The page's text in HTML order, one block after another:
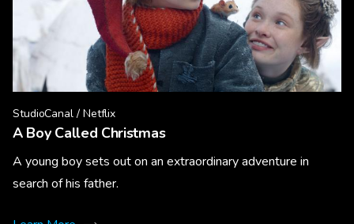
StudioCanal / Netflix
A Boy Called Christmas
A young boy sets out on an extraordinary adventure in
search of his father.